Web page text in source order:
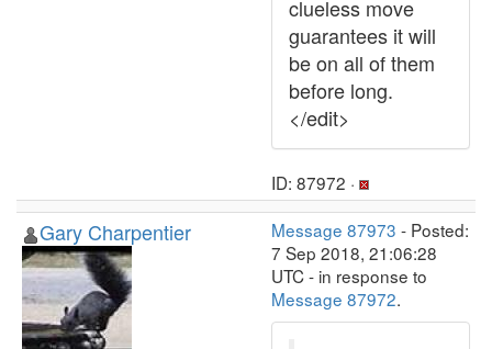
clueless move
guarantees it will
be on all of them
before long.
</edit>
ID: 87972 ·
Gary Charpentier Message 87973 - Posted:
7 Sep 2018, 21:06:28
UTC - in response to
Message 87972.